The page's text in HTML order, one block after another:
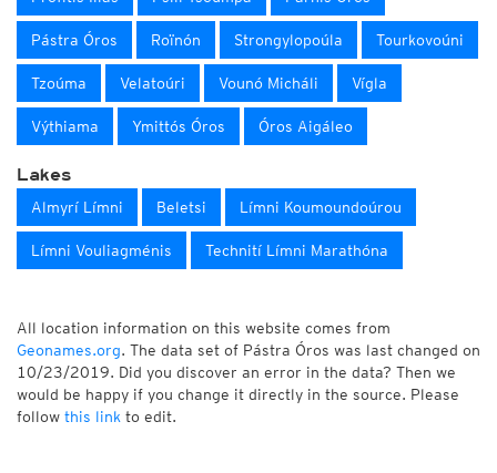
Pástra Óros Roïnón Strongylopoúla Tourkovoúni
Tzoúma Velatoúri Vounó Micháli Vígla
Výthiama Ymittós Óros Óros Aigáleo
Lakes
Almyrí Límni Beletsi Límni Koumoundoúrou
Límni Vouliagménis Technití Límni Marathóna
All location information on this website comes from
Geonames.org. The data set of Pástra Óros was last changed on
10/23/2019. Did you discover an error in the data? Then we
would be happy if you change it directly in the source. Please
follow this link to edit.